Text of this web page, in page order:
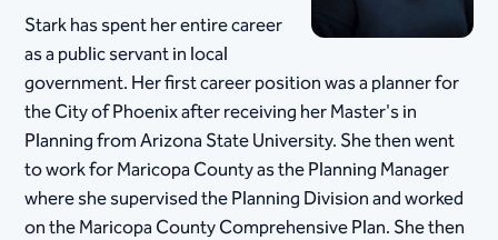
Stark has spent her entire ​career
as a public servant in local
government. Her first career position was a planner for
the City of Phoenix after receiving her Master's in
Planning from Arizona State University. She then went
to work for Maricopa County as the Planning Manager
where she supervised the Planning Division and worked
on the Maricopa County Comprehensive Plan. She then